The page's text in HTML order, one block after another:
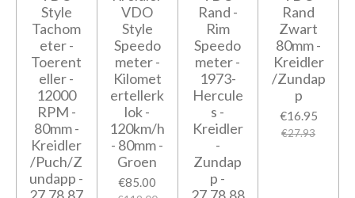
Style
Tachom
eter -
Toerent
eller -
12000
RPM -
80mm -
Kreidler
/Puch/Z
undapp -
VDO
Style
Speedo
meter -
Kilomet
ertellerk
lok -
120km/h
- 80mm -
Groen
€85.00
Rand -
Rim
Speedo
meter -
1973-
Hercule
s -
Kreidler
-
Zundap
p -
Rand
Zwart
80mm -
Kreidler
/Zundap
p
€16.95
€27.93